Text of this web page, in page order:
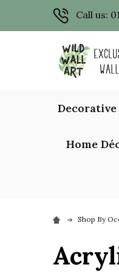
Call us:
Home
Shop By